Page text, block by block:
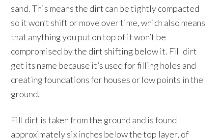
sand. This means the dirt can be tightly compacted
so it won’t shift or move over time, which also means
that anything you put on top of it won’t be
compromised by the dirt shifting below it. Fill dirt
get its name because it’s used for filling holes and
creating foundations for houses or low points in the
ground.
Fill dirt is taken from the ground and is found
approximately six inches below the top layer, of